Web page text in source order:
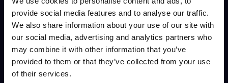
provide social media features and to analyse our traffic.
We also share information about your use of our site with
our social media, advertising and analytics partners who
may combine it with other information that you’ve
provided to them or that they’ve collected from your use
of their services.
sessions with company founders to offer
direct interactions.
Educational Talks: Invite top-tier creators or
developers to share insights and experiences.
Contests and Challenges: Host competitions
with enticing prizes to stimulate creativity and